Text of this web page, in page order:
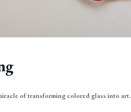
of transforming colored glass into art.